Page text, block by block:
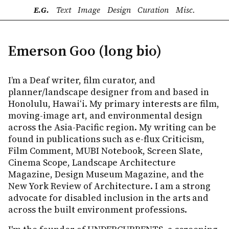
E.G. Text Image Design Curation Misc.
Emerson Goo (long bio)
I’m a Deaf writer, film curator, and
planner/landscape designer from and based in
Honolulu, Hawaiʻi. My primary interests are film,
moving-image art, and environmental design
across the Asia-Pacific region. My writing can be
found in publications such as e-flux Criticism,
Film Comment, MUBI Notebook, Screen Slate,
Cinema Scope, Landscape Architecture
Magazine, Design Museum Magazine, and the
New York Review of Architecture. I am a strong
advocate for disabled inclusion in the arts and
across the built environment professions.